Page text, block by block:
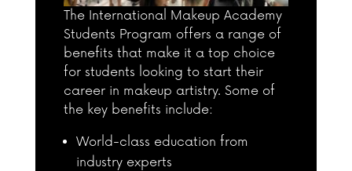
The International Makeup Academy
Students Program offers a range of
benefits that make it a top choice
for students looking to start their
career in makeup artistry. Some of
the key benefits include:
World-class education from
industry experts